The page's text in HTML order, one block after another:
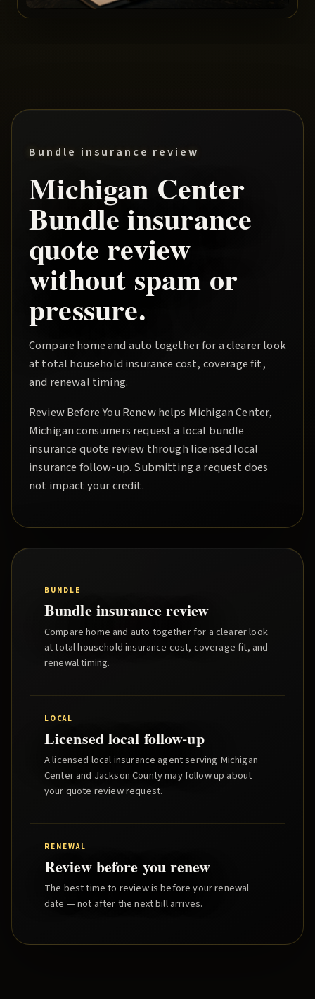
Bundle insurance review
Michigan Center
Bundleinsurance
quote review
without spam or
pressure.
Compare home and auto together for a clearer look
at total household insurance cost, coverage fit,
and renewal timing.
Review Before You Renewhelps Michigan Center,
Michigan consumers request a local bundle
insurance quote review through licensed local
insurance follow-up. Submitting a request does
not impact your credit.
BUNDLE
Bundle insurance review
Compare home and auto together for a clearer look
at total household insurance cost, coverage fit, and
renewal timing.
LOCAL
Licensed local follow-up
A licensed local insurance agent serving Michigan
Centerand Jackson Countymay follow up about
your quote review request.
RENEWAL
Review before you renew
The best time to review is before your renewal
date — not after the next bill arrives.